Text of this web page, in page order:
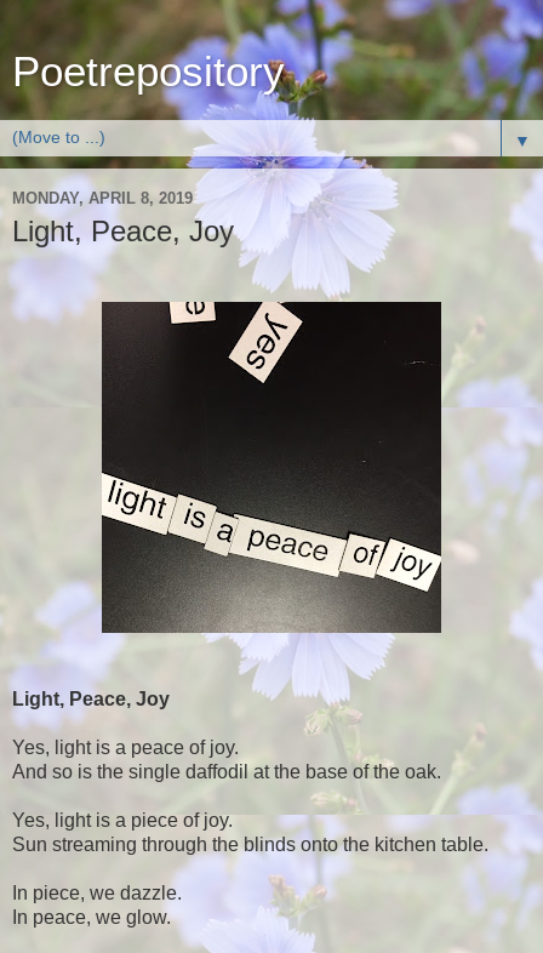
Poetrepository
▼
MONDAY, APRIL 8, 2019
Light, Peace, Joy
Light, Peace, Joy
Yes, light is a peace of joy.
And so is the single daffodil at the base of the oak.
Yes, light is a piece of joy.
Sun streaming through the blinds onto the kitchen table.
In piece, we dazzle.
In peace, we glow.